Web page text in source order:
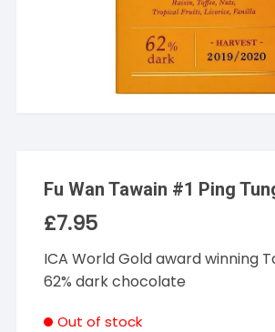
Fu Wan Tawain #1 Ping
£7.95
ICA World Gold award winning
62% dark chocolate
Out of stock